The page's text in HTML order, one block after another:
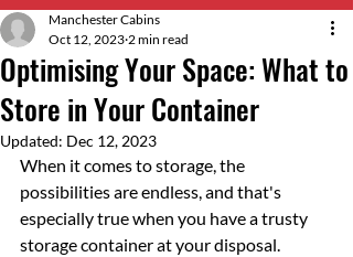
Optimising Your Space: What to
Store in Your Container
Manchester Cabins
Oct 12, 2023 2 min read
Updated: Dec 12, 2023
When it comes to storage, the
possibilities are endless, and that's
especially true when you have a trusty
storage container at your disposal.